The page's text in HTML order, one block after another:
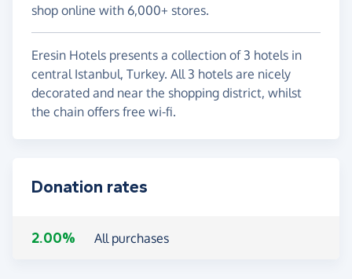
shop online with 6,000+ stores.
Eresin Hotels presents a collection of 3 hotels in
central Istanbul, Turkey. All 3 hotels are nicely
decorated and near the shopping district, whilst
the chain offers free wi-fi.
Donation rates
2.00% All purchases